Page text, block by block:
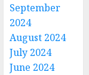
September
2024
August 2024
July 2024
June 2024